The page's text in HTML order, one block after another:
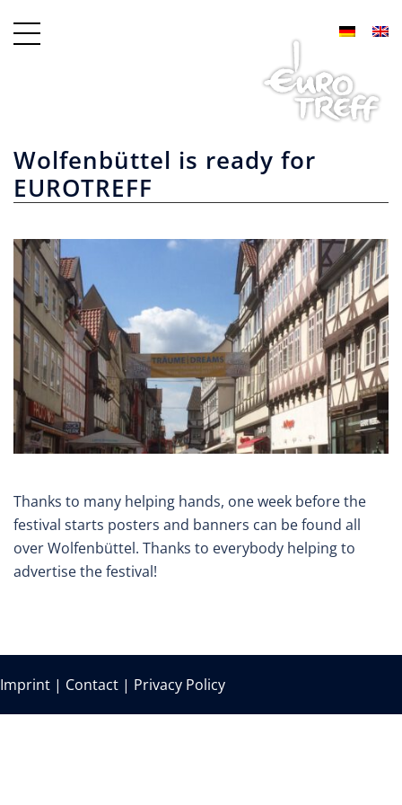
Wolfenbüttel is ready for
EUROTREFF
Thanks to many helping hands, one week before the
festival starts posters and banners can be found all
over Wolfenbüttel. Thanks to everybody helping to
advertise the festival!
Imprint | Contact | Privacy Policy